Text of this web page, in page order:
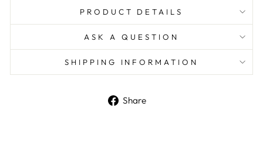
PRODUCT DETAILS
ASK A QUESTION
SHIPPING INFORMATION
Share